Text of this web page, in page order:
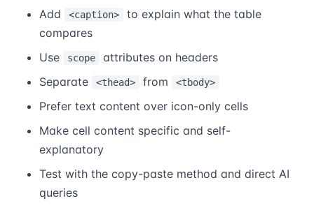
Add
<caption>
to explain what the table
compares
Use
scope
attributes on headers
Separate
<thead> from <tbody>
Prefer text content over icon-only cells
Make cell content specific and self-
explanatory
Test with the copy-paste method and direct AI
queries